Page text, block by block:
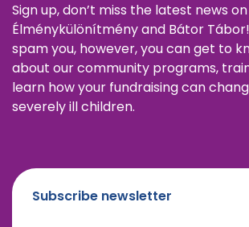
Sign up, don’t miss the latest news on
Élménykülönítmény and Bátor
spam you, however, you can get to
about our community programs,
learn how your fundraising can
severely ill children.
Subscribe newsletter